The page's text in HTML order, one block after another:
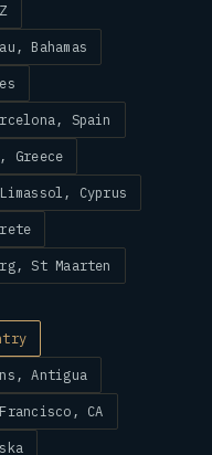
Bahamas
Spain
Greece
Limassol, Cyprus
St Maarten
Antigua
CA